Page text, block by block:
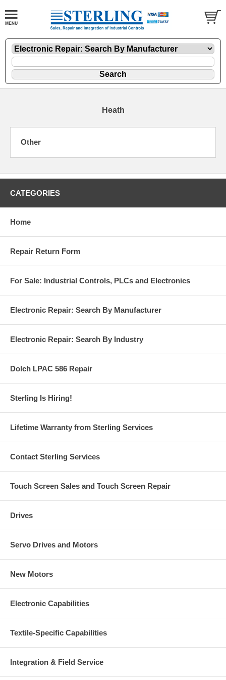
Heath
Other
CATEGORIES
Home
Repair Return Form
For Sale: Industrial Controls, PLCs and Electronics
Electronic Repair: Search By Manufacturer
Electronic Repair: Search By Industry
Dolch LPAC 586 Repair
Sterling Is Hiring!
Lifetime Warranty from Sterling Services
Contact Sterling Services
Touch Screen Sales and Touch Screen Repair
Drives
Servo Drives and Motors
New Motors
Electronic Capabilities
Textile-Specific Capabilities
Integration & Field Service